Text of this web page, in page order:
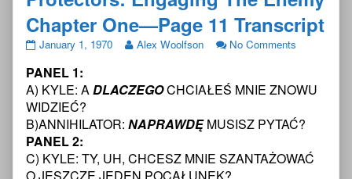
taxonomy
term
Chapter One—Page 11 Transcript
The
Protectors:
Engaging
the
Enemy
-
The
Young
Protectors:
January 1, 1970
Read
by
the
of
Young
Protectors:
Alex Woolfson No Comments
Protectors:
Engaging
the
Enemy
The
PANEL 1:
A) KYLE: ADLACZEGOCHCIAŁEŚ MNIE ZNOWU
WIDZIEĆ?
B)ANNIHILATOR: NAPRAWDĘMUSISZ PYTAĆ?
PANEL 2:
C) KYLE: TY, UH, CHCESZ MNIE SZANTAŻOWAĆ
O JESZCZE JEDEN POCAŁUNEK?